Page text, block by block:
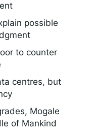
possible
to counter
centres, but
Mogale
of Mankind